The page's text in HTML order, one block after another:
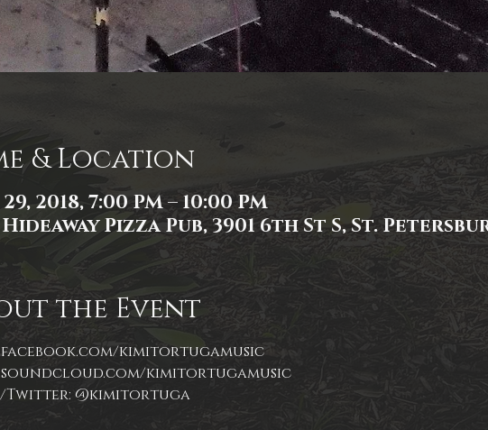
& Location
2018, 7:00 PM – 10:00 PM
Pizza Pub, 3901 6th St S, St.
the Event
www.facebook.com/kimitortugamusic
www.soundcloud.com/kimitortugamusic
Twitter: @kimitortuga